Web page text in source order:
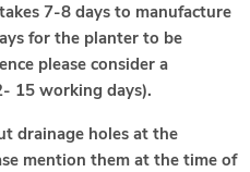
7-8 days to manufacture
for the planter to be
please consider a
15 working days).
drainage holes at the
mention them at the time of